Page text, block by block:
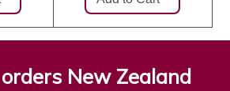
New Zealand